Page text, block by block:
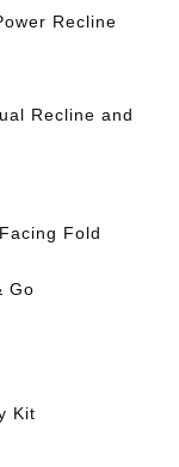
Recline
Recline and
Fold
Go
Kit